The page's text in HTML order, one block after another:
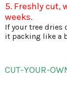
5. Freshly cut,
weeks.
If your tree dries
it packing like a
CUT-YOUR-